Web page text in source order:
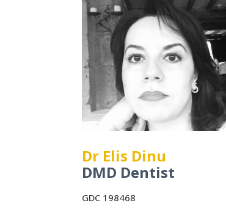
Dr Elis Dinu
DMD Dentist
GDC 198468